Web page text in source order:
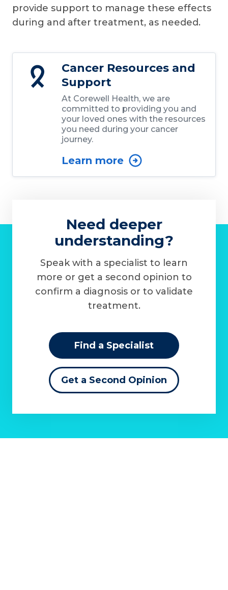
provide support to manage these effects
during and after treatment, as needed.
Cancer Resources and
Support
At Corewell Health, we are
committed to providing you and
your loved ones with the resources
you need during your cancer
journey.
Learn more
Need deeper
understanding?
Speak with a specialist to learn
more or get a second opinion to
confirm a diagnosis or to validate
treatment.
Find a Specialist
Get a Second Opinion